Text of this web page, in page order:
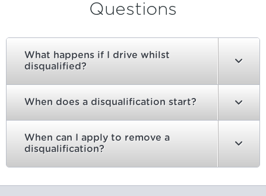
Questions
What happens if I drive whilst
disqualified?
When does a disqualification start?
When can I apply to remove a
disqualification?